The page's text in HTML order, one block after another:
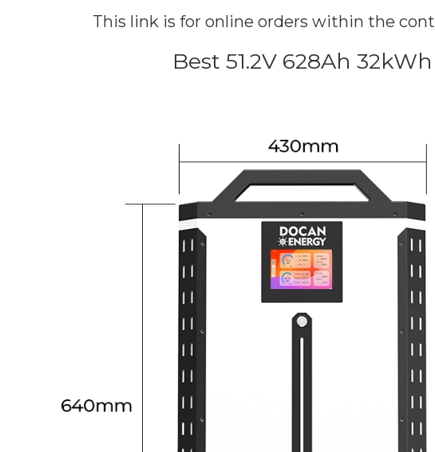
This link is for online orders within the
Best 51.2V 628Ah